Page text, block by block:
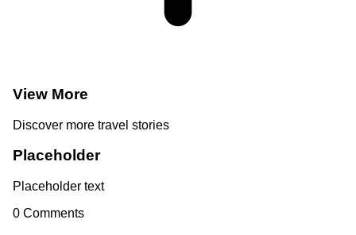
View More
Discover more travel stories
Placeholder
Placeholder text
0 Comments